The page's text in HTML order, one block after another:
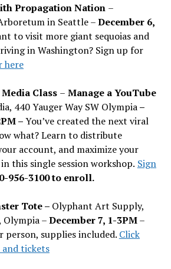
Propagation Nation –
in Seattle –December 6,
to visit more giant sequoias and
in Washington? Sign up for
here
Class – Manage a YouTube
440 Yauger Way SW Olympia–
–You’ve created the next viral
what? Learn to distribute
account, and maximize your
this single session workshop. Sign
956-3100 to enroll.
Tote – Olyphant Art Supply,
Olympia –December 7, 1-3PM–
person, supplies included. Click
tickets